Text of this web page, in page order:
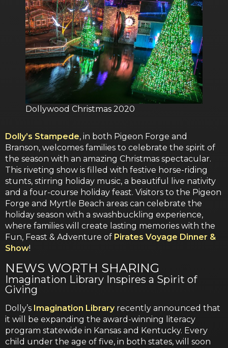
Dollywood Christmas 2020
Dolly’s Stampede, in both Pigeon Forge and
Branson, welcomes families to celebrate the spirit of
the season with an amazing Christmas spectacular.
This riveting show is filled with festive horse-riding
stunts, stirring holiday music, a beautiful live nativity
and a four-course holiday feast. Visitors to the Pigeon
Forge and Myrtle Beach areas can celebrate the
holiday season with a swashbuckling experience,
where families will create lasting memories with the
Fun, Feast & Adventure of Pirates Voyage Dinner &
Show!
NEWS WORTH SHARING
Imagination Library Inspires a Spirit of
Giving
Dolly’s Imagination Libraryrecently announced that
it will be expanding the award-winning literacy
program statewide in Kansas and Kentucky. Every
child under the age of five, in both states, will soon